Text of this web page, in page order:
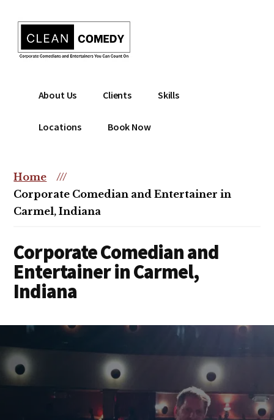
content
menu
Clean
Entertainment
|
Christian
Comedian
comedian
or
christian
event
About Us Clients Skills
Locations Book Now
Home
///
Corporate Comedian and Entertainer in
Carmel, Indiana
Corporate Comedian and
Entertainer in Carmel,
Indiana